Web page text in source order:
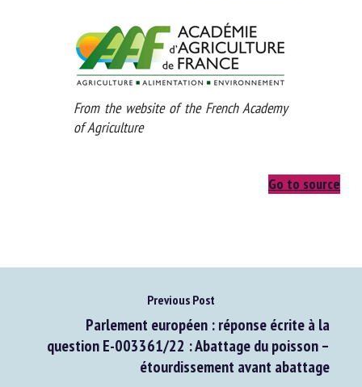
From the website of the French Academy
Previous Post
Parlement européen : réponse écrite à la
question E-003361/22 : Abattage du poisson –